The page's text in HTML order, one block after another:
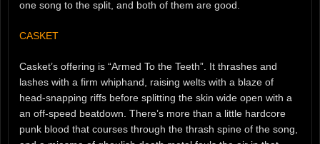
one song to the split, and both of them are good.
CASKET
Casket’s offering is “Armed To the Teeth”. It thrashes and
lashes with a firm whiphand, raising welts with a blaze of
head-snapping riffs before splitting the skin wide open with a
an off-speed beatdown. There’s more than a little hardcore
punk blood that courses through the thrash spine of the song,